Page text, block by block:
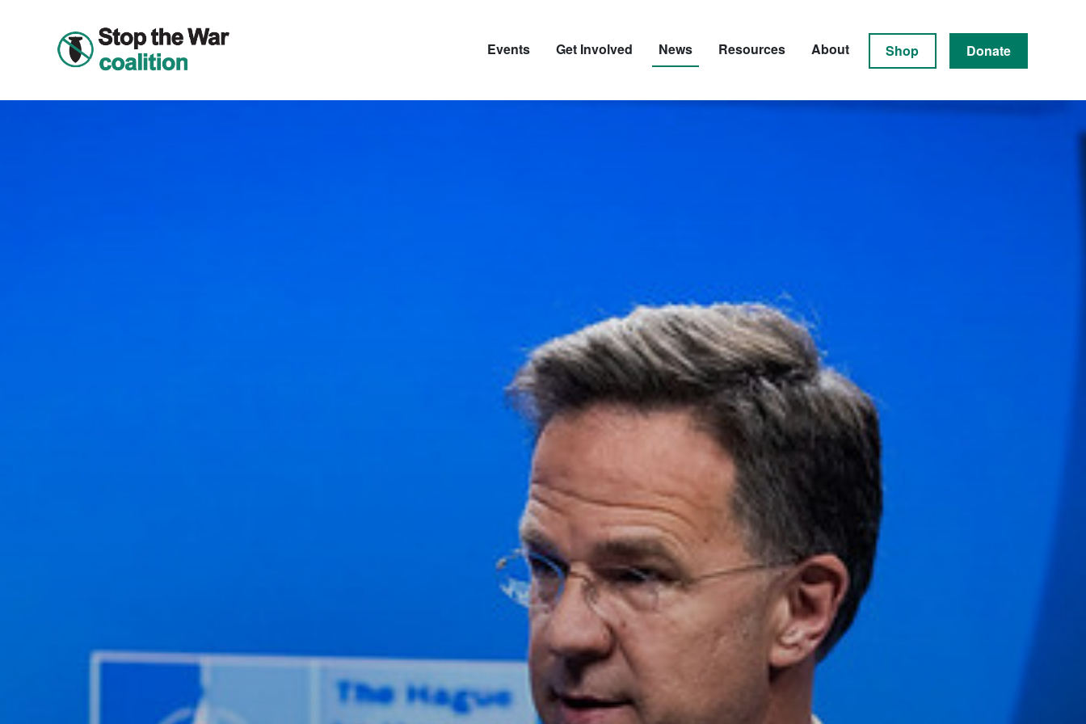
Events Get Involved News Resources About Shop Donate